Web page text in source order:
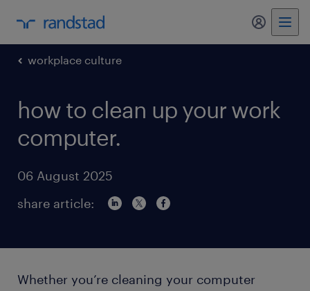
my
workplace culture
how to clean up your work
computer.
06 August 2025
share article:
Whether you’re cleaning your computer